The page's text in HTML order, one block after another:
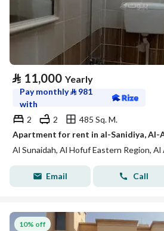
⃁ 11,000 Yearly
Pay monthly⃁ 981
with
2
2
485 Sq. M.
Apartment for rent in al-Sanidiya, Al-
Al Sunaidah, Al Hofuf Eastern Region, Al
Email Call
10% off